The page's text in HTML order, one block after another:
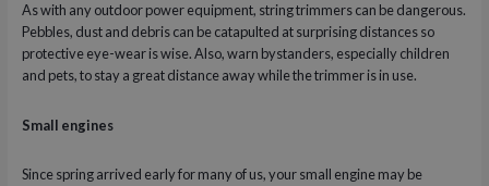
As with any outdoor power equipment, string trimmers can be dangerous.
Pebbles, dust and debris can be catapulted at surprising distances so
protective eye-wear is wise. Also, warn bystanders, especially children
and pets, to stay a great distance away while the trimmer is in use.
Small engines
Since spring arrived early for many of us, your small engine may be